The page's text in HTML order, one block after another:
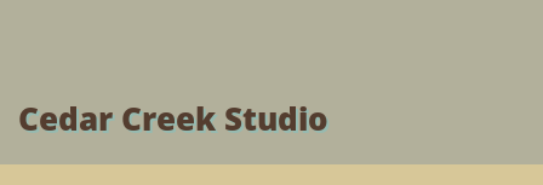
Cedar Creek Studio